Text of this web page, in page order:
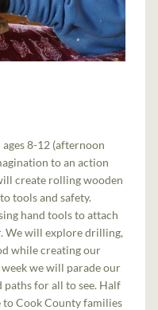
8-12 (afternoon
to an action
create rolling wooden
tools and safety.
hand tools to attach
We will explore drilling,
while creating our
we will parade our
for all to see. Half
to Cook County families